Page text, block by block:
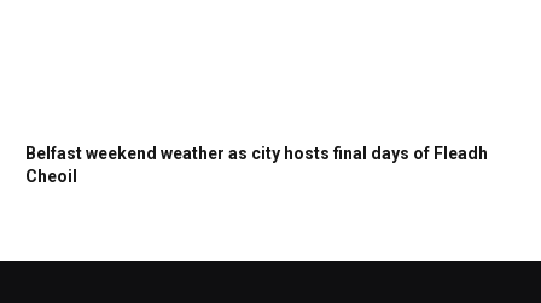
Belfast weekend weather as city hosts final days of Fleadh
Cheoil